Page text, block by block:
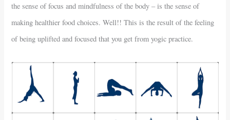
the sense of focus and mindfulness of the body – is the sense of
making healthier food choices. Well!! This is the result of the feeling
of being uplifted and focused that you get from yogic practice.